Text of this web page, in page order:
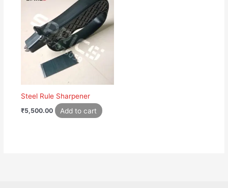
Steel Rule Sharpener
₹5,500.00 Add to cart